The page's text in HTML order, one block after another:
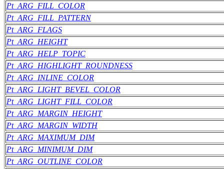
Pt_ARG_FILL_COLOR
Pt_ARG_FILL_PATTERN
Pt_ARG_FLAGS
Pt_ARG_HEIGHT
Pt_ARG_HELP_TOPIC
Pt_ARG_HIGHLIGHT_ROUNDNESS
Pt_ARG_INLINE_COLOR
Pt_ARG_LIGHT_BEVEL_COLOR
Pt_ARG_LIGHT_FILL_COLOR
Pt_ARG_MARGIN_HEIGHT
Pt_ARG_MARGIN_WIDTH
Pt_ARG_MAXIMUM_DIM
Pt_ARG_MINIMUM_DIM
Pt_ARG_OUTLINE_COLOR